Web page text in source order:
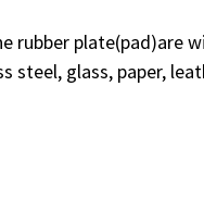
rubber plate(pad)are
steel, glass, paper,